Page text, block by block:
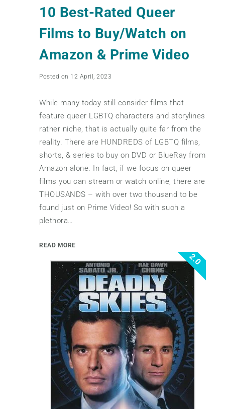
10 Best-Rated Queer
Films to Buy/Watch on
Amazon & Prime Video
Posted on 12 April, 2023
While many today still consider films that
feature queer LGBTQ characters and storylines
rather niche, that is actually quite far from the
reality. There are HUNDREDS of LGBTQ films,
shorts, & series to buy on DVD or BlueRay from
Amazon alone. In fact, if we focus on queer
films you can stream or watch online, there are
THOUSANDS – with over two thousand to be
found just on Prime Video! So with such a
plethora…
READ MORE
2.0